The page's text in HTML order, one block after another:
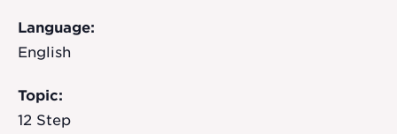
Language:
English
Topic:
12 Step